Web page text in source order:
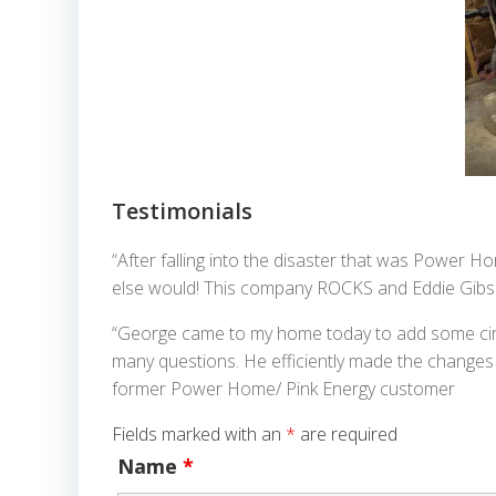
Testimonials
“After falling into the disaster that was Power
else would! This company ROCKS and Eddie
“George came to my home today to add some
many questions. He efficiently made the
former Power Home/ Pink Energy customer
Fields marked with an * are required
Name *